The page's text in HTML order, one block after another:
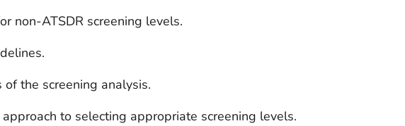
non-ATSDR screening levels.
the screening analysis.
to selecting appropriate screening levels.